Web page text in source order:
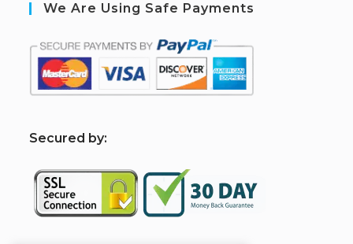
We Are Using Safe Payments
Secured by: